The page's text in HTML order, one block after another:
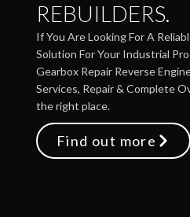
REBUILDERS.
If You Are Looking For A
Solution For Your Industrial
Gearbox Repair Reverse
Services, Repair & Complete
the right place.
Find out more